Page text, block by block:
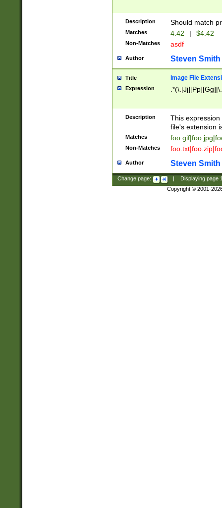
Description Should match
Matches 4.42 | $4.42
Non-Matches asdf
Author Steven Smith
Title Image File
Expression
Description
This
file's extension
Matches
Non-Matches
Author Steven Smith
Change page: Displaying page
Copyright © 2001-